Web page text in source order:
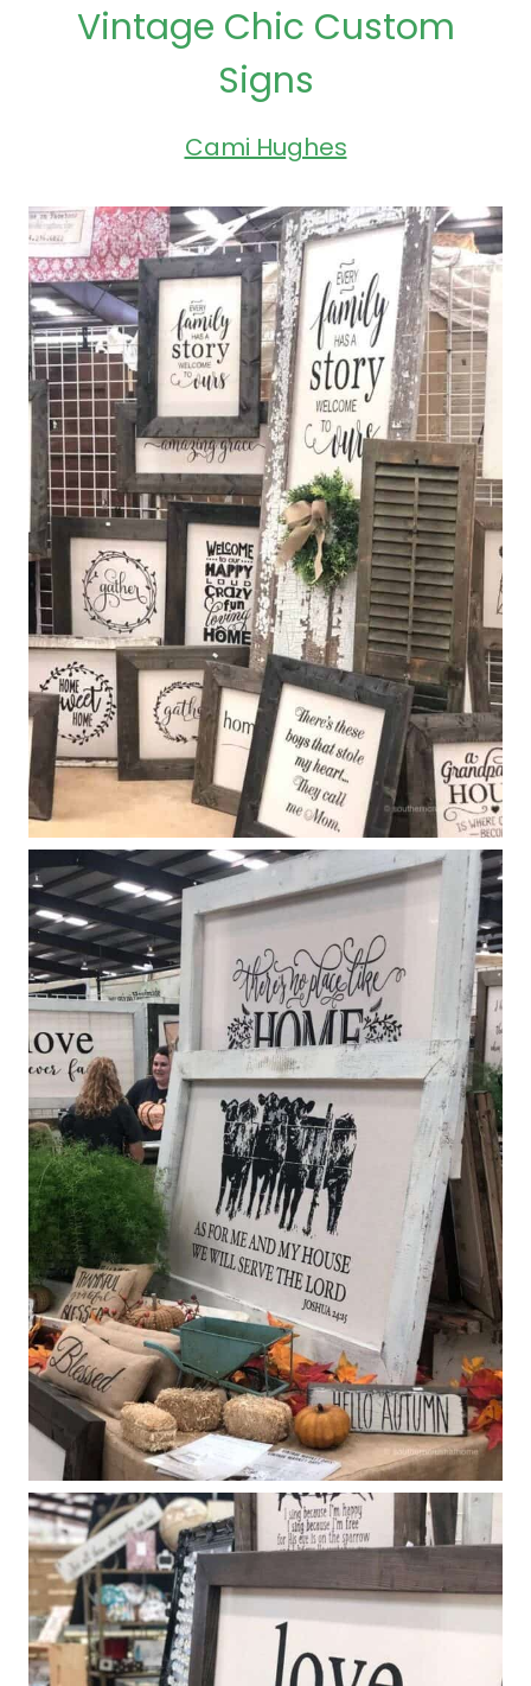
Vintage Chic Custom
Signs
Cami Hughes